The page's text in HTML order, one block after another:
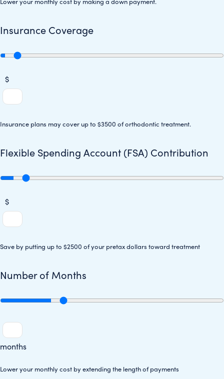
Insurance Coverage
$
Insurance plans may cover up to $3500 of orthodontic treatment.
Flexible Spending Account (FSA) Contribution
$
Save by putting up to $2500 of your pretax dollars toward treatment
Number of Months
months
Lower your monthly cost by extending the length of payments